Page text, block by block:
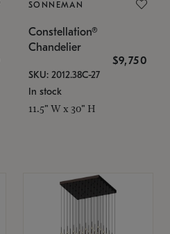
SONNEMAN
Constellation®
Chandelier
$9,750
SKU: 2012.38C-27
In stock
11.5" W x 30" H